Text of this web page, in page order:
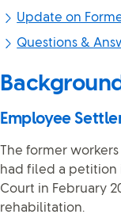
Update on
Questions &
Employee
The former
had filed a petition
Court in February
rehabilitation.